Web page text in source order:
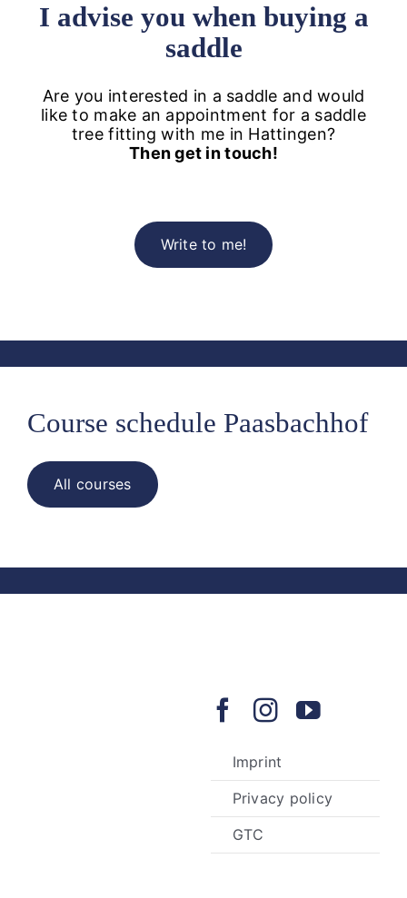
I advise you when buying a
saddle
Are you interested in a saddle and would
like to make an appointment for a saddle
tree fitting with me in Hattingen?
Then get in touch!
Write to me!
Course schedule Paasbachhof
All courses
Imprint
Privacy policy
GTC